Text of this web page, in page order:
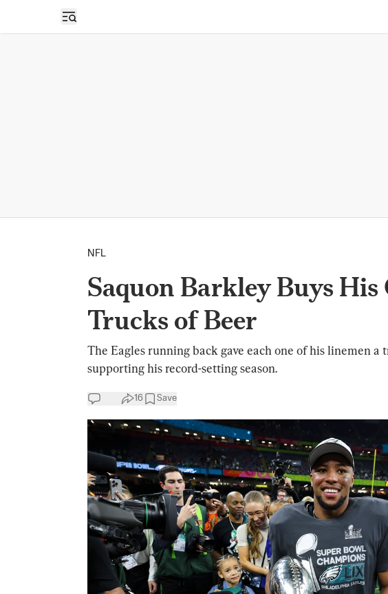
Open sidebar
NFL
Saquon Barkley Buys
Trucks of Beer
The Eagles running back gave each one of his linemen
supporting his record-setting season.
16 Save